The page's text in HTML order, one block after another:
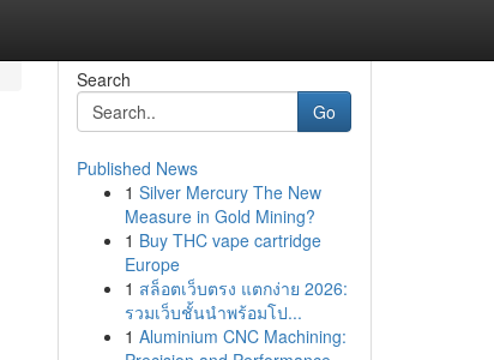
Search
Go
Published News
1 Silver Mercury The New
Measure in Gold Mining?
1 Buy THC vape cartridge
Europe
1 สล็อตเว็บตรง แตกง่าย 2026:
รวมเว็บชั้นนำพร้อมโป...
1 Aluminium CNC Machining: